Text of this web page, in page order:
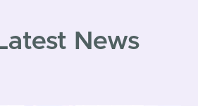
News